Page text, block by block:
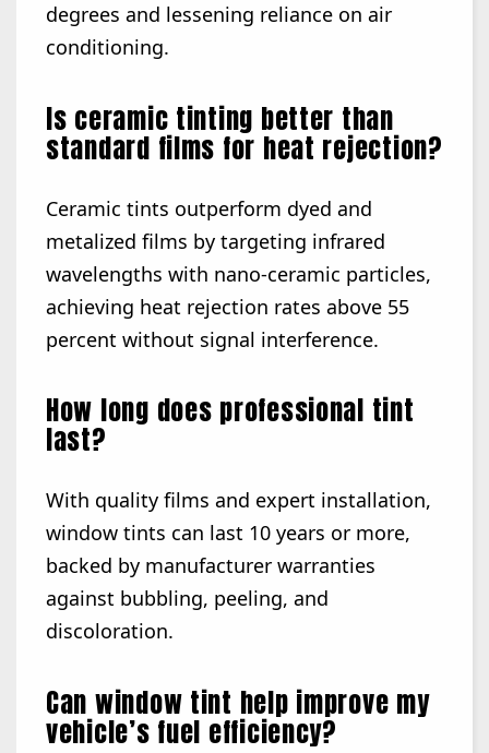
degrees and lessening reliance on air
conditioning.
Is ceramic tinting better than
standard films for heat rejection?
Ceramic tints outperform dyed and
metalized films by targeting infrared
wavelengths with nano-ceramic particles,
achieving heat rejection rates above 55
percent without signal interference.
How long does professional tint
last?
With quality films and expert installation,
window tints can last 10 years or more,
backed by manufacturer warranties
against bubbling, peeling, and
discoloration.
Can window tint help improve my
vehicle’s fuel efficiency?